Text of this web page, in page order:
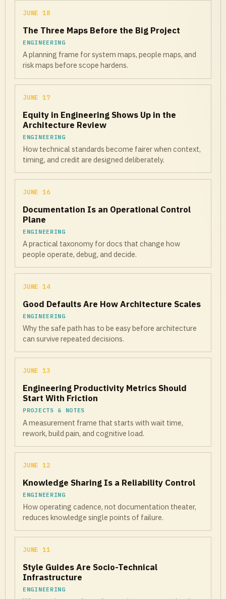
JUNE 18
The Three Maps Before the Big Project
ENGINEERING
A planning frame for system maps, people maps, and
risk maps before scope hardens.
JUNE 17
Equity in Engineering Shows Up in the
Architecture Review
ENGINEERING
How technical standards become fairer when context,
timing, and credit are designed deliberately.
JUNE 16
Documentation Is an Operational Control
Plane
ENGINEERING
A practical taxonomy for docs that change how
people operate, debug, and decide.
JUNE 14
Good Defaults Are How Architecture Scales
ENGINEERING
Why the safe path has to be easy before architecture
can survive repeated decisions.
JUNE 13
Engineering Productivity Metrics Should
Start With Friction
PROJECTS & NOTES
A measurement frame that starts with wait time,
rework, build pain, and cognitive load.
JUNE 12
Knowledge Sharing Is a Reliability Control
ENGINEERING
How operating cadence, not documentation theater,
reduces knowledge single points of failure.
JUNE 11
Style Guides Are Socio-Technical
Infrastructure
ENGINEERING